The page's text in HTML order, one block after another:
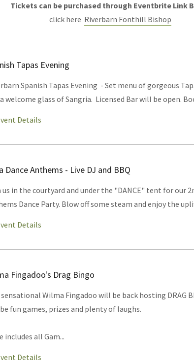
Tickets can be purchased through Eventbrite Link
click here Riverbarn Fonthill Bishop
Tapas Evening
Spanish Tapas Evening - Set menu of gorgeous
welcome glass of Sangria. Licensed Bar will be open.
Details
Dance Anthems - Live DJ and BBQ
us in the courtyard and under the "DANCE" tent for our
Dance Party. Blow off some steam and enjoy the
Details
Fingadoo's Drag Bingo
Wilma Fingadoo will be back hosting DRAG
fun games, prizes and plenty of laughs.
includes all Gam...
Details